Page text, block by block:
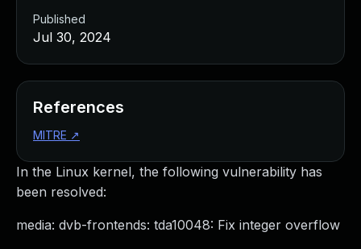
In the Linux kernel, the following vulnerability has
been resolved:
media: dvb-frontends: tda10048: Fix integer overflow
Published
Jul 30, 2024
References
MITRE ↗